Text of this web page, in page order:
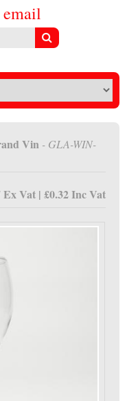
Vin - GLA-WIN-
Ex Vat | £0.32 Inc Vat